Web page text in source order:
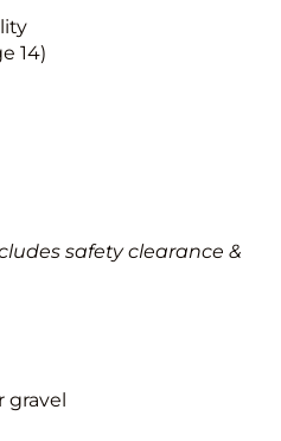
14)
safety clearance &
gravel